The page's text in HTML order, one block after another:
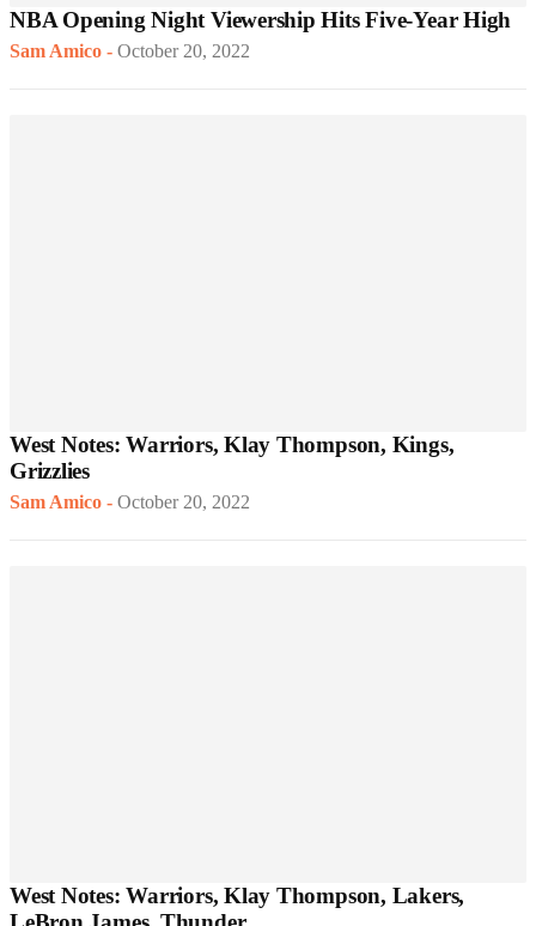
NBA Opening Night Viewership Hits Five-Year High
Sam Amico - October 20, 2022
West Notes: Warriors, Klay Thompson, Kings,
Grizzlies
Sam Amico - October 20, 2022
West Notes: Warriors, Klay Thompson, Lakers,